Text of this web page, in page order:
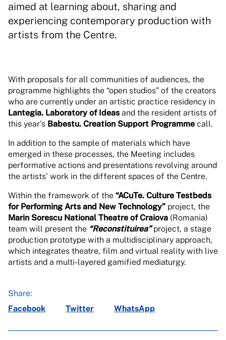
aimed at learning about, sharing and
experiencing contemporary production with
artists from the Centre.
With proposals for all communities of audiences, the
programme highlights the “open studios” of the creators
who are currently under an artistic practice residency in
Lantegia. Laboratory of Ideas and the resident artists of
this year’s Babestu. Creation Support Programme call.
In addition to the sample of materials which have
emerged in these processes, the Meeting includes
performative actions and presentations revolving around
the artists’ work in the different spaces of the Centre.
Within the framework of the “ACuTe. Culture Testbeds
for Performing Arts and New Technology” project, the
Marin Sorescu National Theatre of Craiova (Romania)
team will present the “Reconstituirea”project, a stage
production prototype with a multidisciplinary approach,
which integrates theatre, film and virtual reality with live
artists and a multi-layered gamified mediaturgy.
Share:
Facebook
Twitter WhatsApp